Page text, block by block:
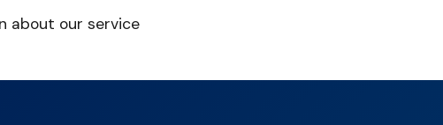
about our service